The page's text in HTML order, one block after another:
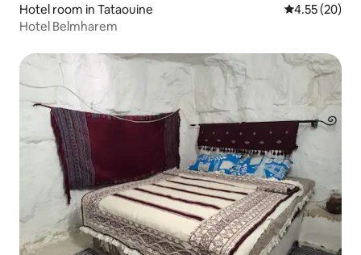
Hotel room in Tataouine 4.55 out of 5
4.55 (20)
Hotel Belmharem